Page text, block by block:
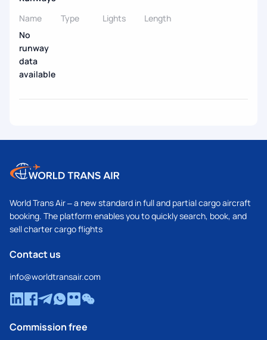
Name
Type Lights
Length
No
runway
data
available
World Trans Air – a new standard in full and partial cargo aircraft
booking. The platform enables you to quickly search, book, and
sell charter cargo flights
Contact us
info@worldtransair.com
Commission free